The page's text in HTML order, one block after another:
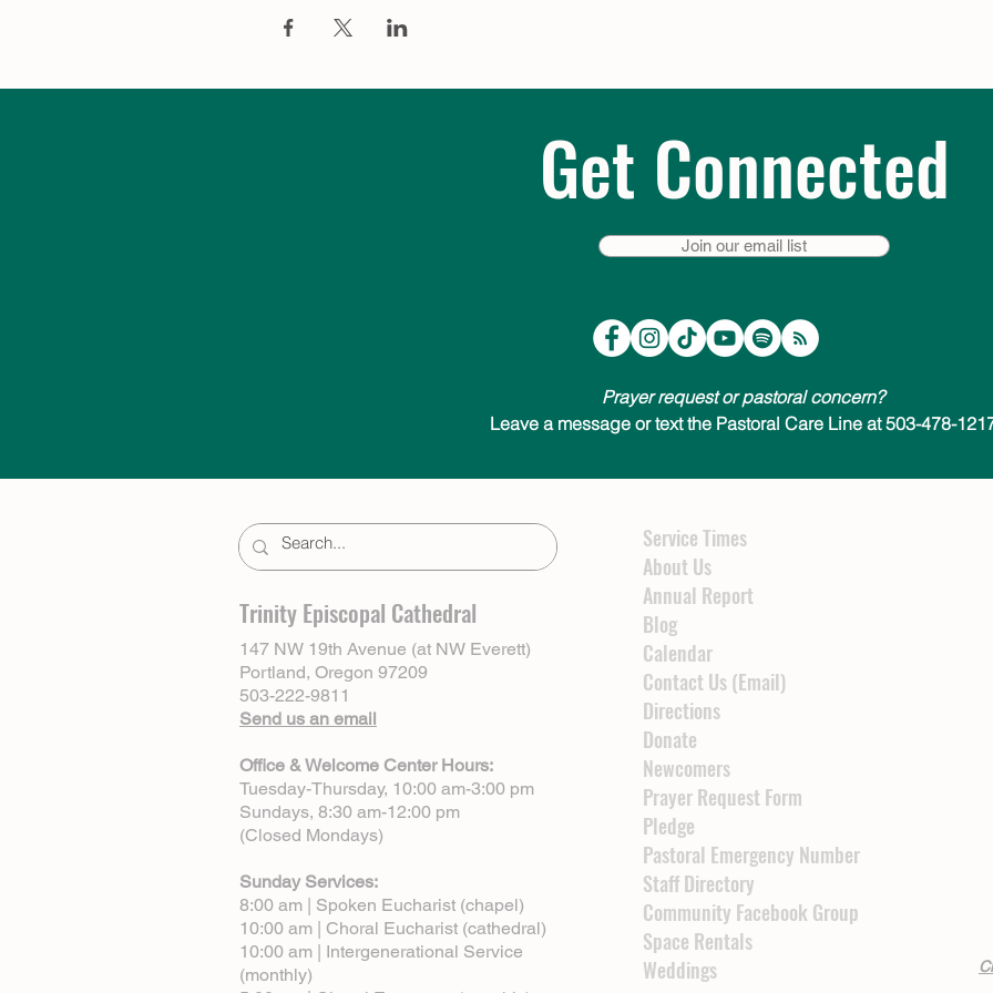
Get Connected
Join our email list
Prayer request or pastoral concern?
Leave a message or text the Pastoral Care Line at 503-478-
Trinity Episcopal Cathedral
147 NW 19th Avenue (at NW Everett)
Portland, Oregon 97209
503-222-9811
Send us an email
Office & Welcome Center Hours:
Tuesday-Thursday, 10:00 am-3:00 pm
Sundays, 8:30 am-12:00 pm
(Closed Mondays)
Sunday Services:
8:00 am | Spoken Eucharist (chapel)
10:00 am | Choral Eucharist (cathedral)
10:00 am | Intergenerational Service
(monthly)
Service Times
About Us
Annual Report
Blog
Calendar
Contact Us (Email)
Directions
Donate
Newcomers
Prayer Request Form
Pledge
Pastoral Emergency Number
Staff Directory
Community Facebook Group
Space Rentals
Weddings